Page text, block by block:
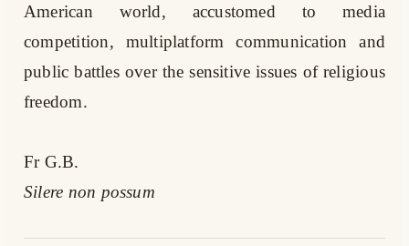
American world, accustomed to media
competition, multiplatform communication and
public battles over the sensitive issues of religious
freedom.
Fr G.B.
Silere non possum